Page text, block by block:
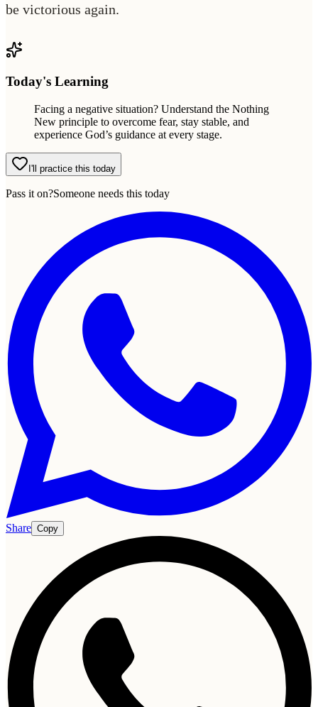
be victorious again.
Today's Learning
Facing a negative situation? Understand the Nothing
New principle to overcome fear, stay stable, and
experience God’s guidance at every stage.
I'll practice this today
Pass it on?Someone needs this today
Share Copy